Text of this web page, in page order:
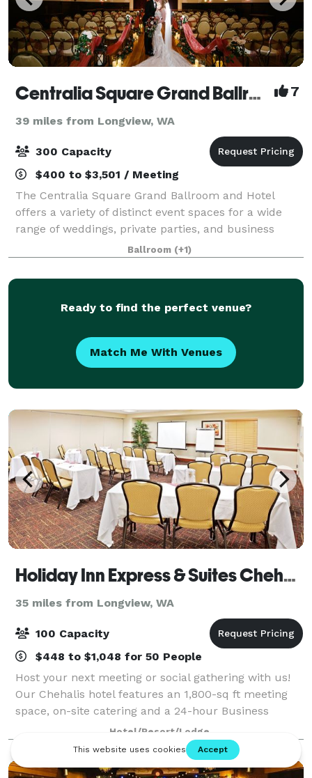
Centralia Square Grand Ballroom And Hotel 7
39 miles from Longview, WA
300 Capacity
$400 to $3,501 / Meeting
The Centralia Square Grand Ballroom and Hotel
offers a variety of distinct event spaces for a wide
range of weddings, private parties, and business
functions. In addition to our gorgeous Grand
Ballroom with stage and orchestra balcony, you
Ballroom (+1)
Ready to find the perfect venue?
Match Me With Venues
Holiday Inn Express & Suites Chehalis-Centralia
35 miles from Longview, WA
100 Capacity
$448 to $1,048 for 50 People
Host your next meeting or social gathering with us!
Our Chehalis hotel features an 1,800-sq ft meeting
space, on-site catering and a 24-hour Business
Hotel/Resort/Lodge